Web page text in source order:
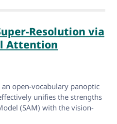
Resolution via
Attention
open-vocabulary panoptic
unifies the strengths
(SAM) with the vision-